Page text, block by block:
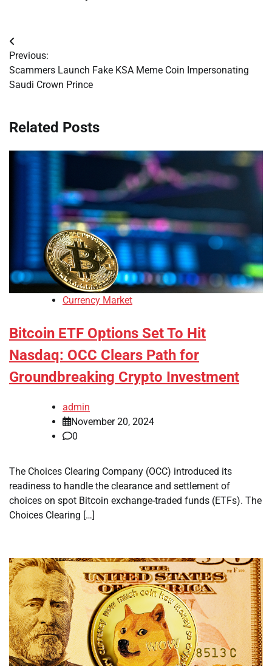
Post
navigation
Previous:
Scammers Launch Fake KSA Meme Coin Impersonating
Saudi Crown Prince
Related Posts
Currency Market
Bitcoin ETF Options Set To Hit
Nasdaq: OCC Clears Path for
Groundbreaking Crypto Investment
admin
November 20, 2024
0
The Choices Clearing Company (OCC) introduced its
readiness to handle the clearance and settlement of
choices on spot Bitcoin exchange-traded funds (ETFs). The
Choices Clearing […]